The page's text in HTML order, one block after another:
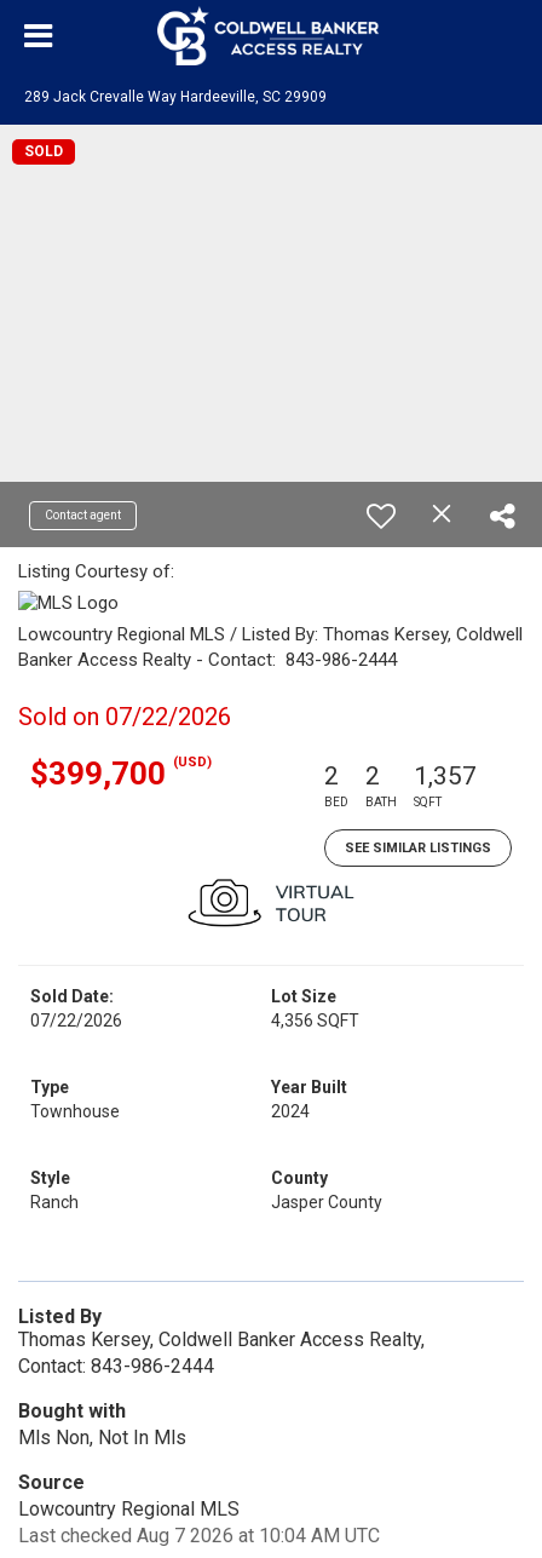
289 Jack Crevalle Way Hardeeville, SC 29909
SOLD
Contact agent
Listing Courtesy of:
Lowcountry Regional MLS / Listed By: Thomas Kersey, Coldwell
Banker Access Realty - Contact: 843-986-2444
Sold on 07/22/2026
$399,700 (USD) 2
BED
2
BATH
1,357
SQFT
SEE SIMILAR LISTINGS
Sold Date:
07/22/2026
Lot Size
4,356 SQFT
Type
Townhouse
Year Built
2024
Style
Ranch
County
Jasper County
Listed By
Thomas Kersey, Coldwell Banker Access Realty,
Contact: 843-986-2444
Bought with
Mls Non, Not In Mls
Source
Lowcountry Regional MLS
Last checked Aug 7 2026 at 10:04 AM UTC